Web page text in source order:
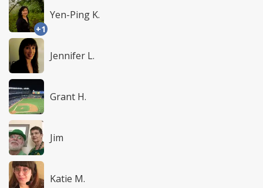
+1
Yen-Ping K.
Jennifer L.
Grant H.
Jim
Katie M.